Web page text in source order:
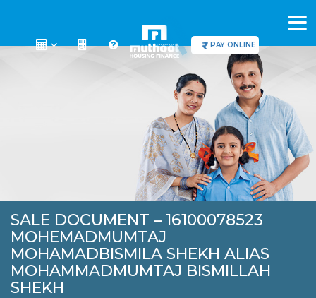
PAY ONLINE
SALE DOCUMENT – 16100078523
MOHEMADMUMTAJ
MOHAMADBISMILA SHEKH ALIAS
MOHAMMADMUMTAJ BISMILLAH
SHEKH